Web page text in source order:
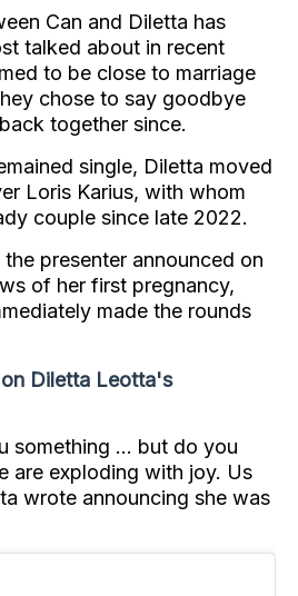
Can and Diletta has
talked about in recent
to be close to marriage
chose to say goodbye
together since.
single, Diletta moved
Loris Karius, with whom
couple since late 2022.
presenter announced on
of her first pregnancy,
made the rounds
on Diletta Leotta's
something ... but do you
are exploding with joy. Us
wrote announcing she was